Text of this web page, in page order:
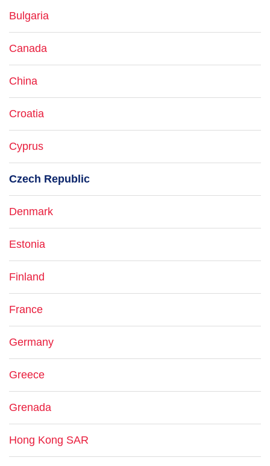
Bulgaria
Canada
China
Croatia
Cyprus
Czech Republic
Denmark
Estonia
Finland
France
Germany
Greece
Grenada
Hong Kong SAR